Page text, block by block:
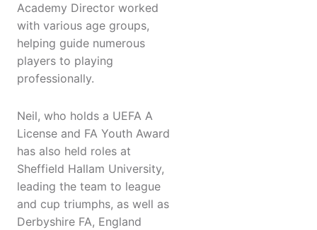
Academy Director worked
with various age groups,
helping guide numerous
players to playing
professionally.
Neil, who holds a UEFA A
License and FA Youth Award
has also held roles at
Sheffield Hallam University,
leading the team to league
and cup triumphs, as well as
Derbyshire FA, England